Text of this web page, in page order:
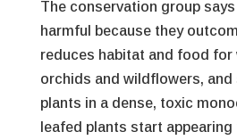
The conservation group
harmful because they
reduces habitat and food
orchids and wildflowers, and
plants in a dense, toxic
leafed plants start